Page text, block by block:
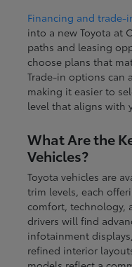
Financing and trade-
into a new Toyota at
paths and leasing
choose plans that
Trade-in options can
making it easier to
level that aligns with
What Are the
Vehicles?
Toyota vehicles are
trim levels, each
comfort, technology,
drivers will find
infotainment
refined interior